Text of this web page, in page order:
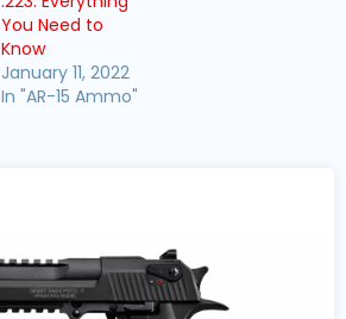
You Need to
Know
January 11, 2022
In "AR-15 Ammo"